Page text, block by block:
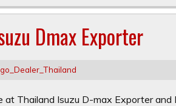
Dmax Exporter
at Thailand Isuzu D-max Exporter